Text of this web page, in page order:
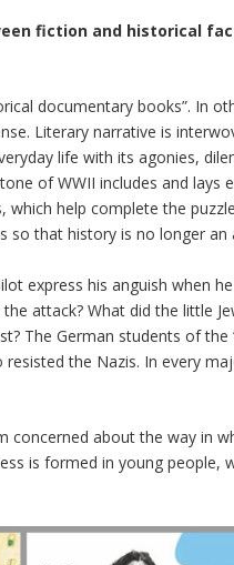
fiction and historical
documentary books”. In
Literary narrative is
life with its agonies,
of WWII includes and
which help complete the
so that history is no longer an
express his anguish when
attack? What did the little
The German students of the
the Nazis. In every
concerned about the way in
is formed in young people,